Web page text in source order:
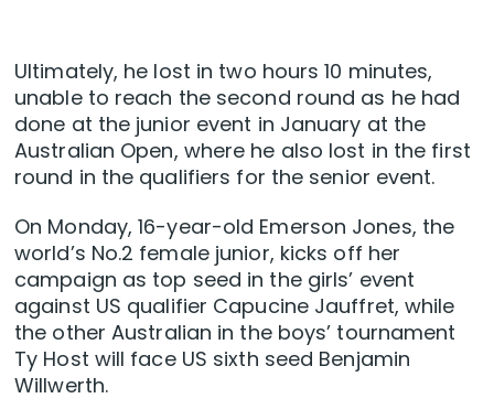
Ultimately, he lost in two hours 10 minutes,
unable to reach the second round as he had
done at the junior event in January at the
Australian Open, where he also lost in the first
round in the qualifiers for the senior event.
On Monday, 16-year-old Emerson Jones, the
world’s No.2 female junior, kicks off her
campaign as top seed in the girls’ event
against US qualifier Capucine Jauffret, while
the other Australian in the boys’ tournament
Ty Host will face US sixth seed Benjamin
Willwerth.